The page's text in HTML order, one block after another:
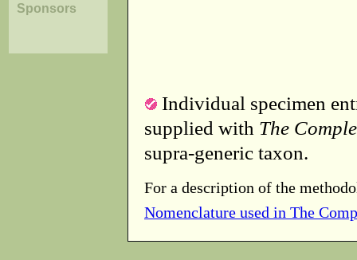
Sponsors
Individual specimen
supplied with The
supra-generic taxon.
For a description of the
Nomenclature used in The